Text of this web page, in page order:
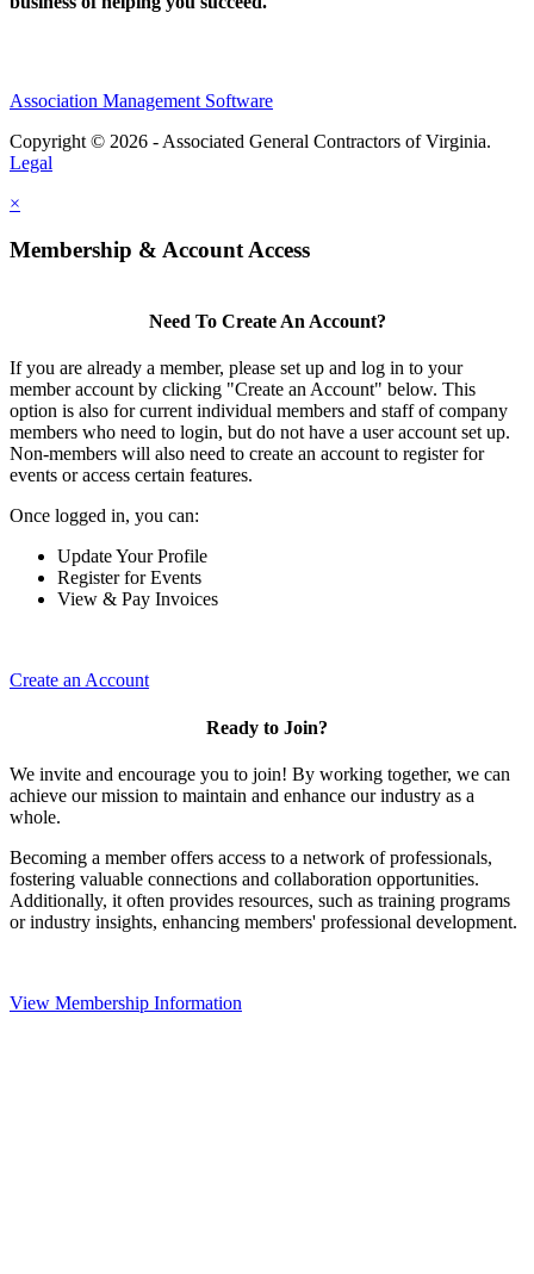
Association Management Software
Copyright © 2026 - Associated General Contractors of Virginia.
Legal
×
Membership & Account Access
Need To Create An Account?
If you are already a member, please set up and log in to your
member account by clicking "Create an Account" below. This
option is also for current individual members and staff of company
members who need to login, but do not have a user account set up.
Non-members will also need to create an account to register for
events or access certain features.
Once logged in, you can:
Update Your Profile
Register for Events
View & Pay Invoices
Create an Account
Ready to Join?
We invite and encourage you to join! By working together, we can
achieve our mission to maintain and enhance our industry as a
whole.
Becoming a member offers access to a network of professionals,
fostering valuable connections and collaboration opportunities.
Additionally, it often provides resources, such as training programs
or industry insights, enhancing members' professional development.
View Membership Information